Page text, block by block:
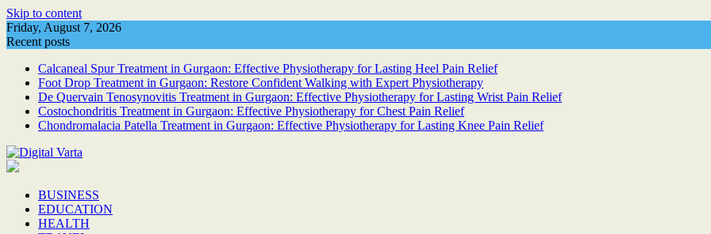
Skip to content
Friday, August 7, 2026
Recent posts
Calcaneal Spur Treatment in Gurgaon: Effective Physiotherapy for Lasting Heel Pain Relief
Foot Drop Treatment in Gurgaon: Restore Confident Walking with Expert Physiotherapy
De Quervain Tenosynovitis Treatment in Gurgaon: Effective Physiotherapy for Lasting Wrist Pain Relief
Costochondritis Treatment in Gurgaon: Effective Physiotherapy for Chest Pain Relief
Chondromalacia Patella Treatment in Gurgaon: Effective Physiotherapy for Lasting Knee Pain Relief
BUSINESS
EDUCATION
HEALTH